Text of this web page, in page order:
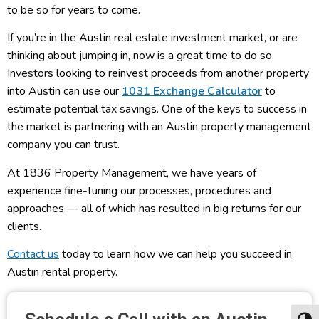
to be so for years to come.
If you’re in the Austin real estate investment market, or are
thinking about jumping in, now is a great time to do so.
Investors looking to reinvest proceeds from another property
into Austin can use our1031 Exchange Calculatorto
estimate potential tax savings. One of the keys to success in
the market is partnering with an Austin property management
company you can trust.
At 1836 Property Management, we have years of
experience fine-tuning our processes, procedures and
approaches — all of which has resulted in big returns for our
clients.
Contact us today to learn how we can help you succeed in
Austin rental property.